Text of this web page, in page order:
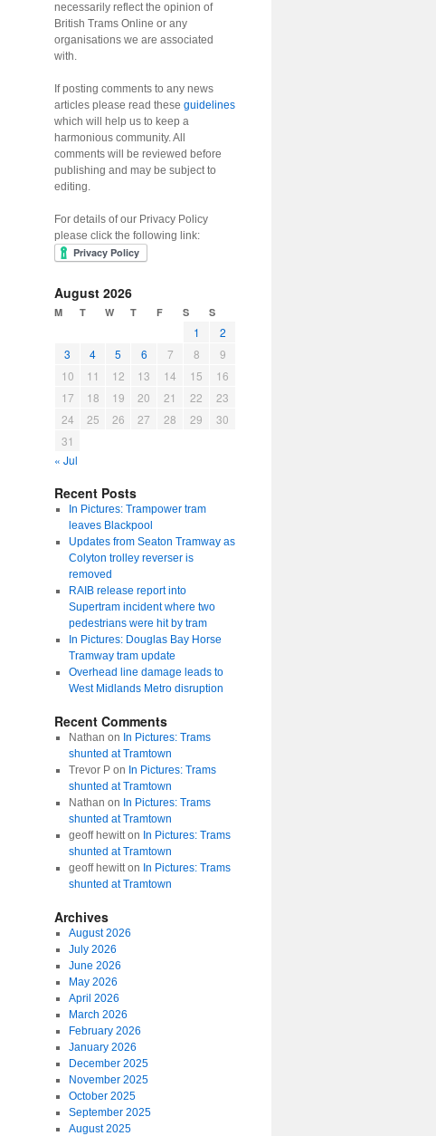
necessarily reflect the opinion of
British Trams Online or any
organisations we are associated
with.
If posting comments to any news
articles please read these guidelines
which will help us to keep a
harmonious community. All
comments will be reviewed before
publishing and may be subject to
editing.
For details of our Privacy Policy
please click the following link:
August 2026
M T W T F S S
1
2
3
4 5 6 7 8
9
10
11 12 13 14 15
16
17
18 19 20 21 22
23
24
25 26 27 28 29
30
31
« Jul
Recent Posts
In Pictures: Trampower tram
leaves Blackpool
Updates from Seaton Tramway as
Colyton trolley reverser is
removed
RAIB release report into
Supertram incident where two
pedestrians were hit by tram
In Pictures: Douglas Bay Horse
Tramway tram update
Overhead line damage leads to
West Midlands Metro disruption
Recent Comments
Nathan on In Pictures: Trams
shunted at Tramtown
Trevor Pon In Pictures: Trams
shunted at Tramtown
Nathan on In Pictures: Trams
shunted at Tramtown
geoff hewitton In Pictures: Trams
shunted at Tramtown
geoff hewitton In Pictures: Trams
shunted at Tramtown
Archives
August 2026
July 2026
June 2026
May 2026
April 2026
March 2026
February 2026
January 2026
December 2025
November 2025
October 2025
September 2025
August 2025